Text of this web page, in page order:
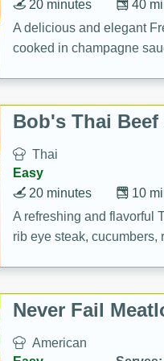
40
20 minutes
A delicious and elegant
cooked in champagne
Bob's Thai Beef
Thai
Easy
10
20 minutes
A refreshing and flavorful
rib eye steak,
Never Fail
American